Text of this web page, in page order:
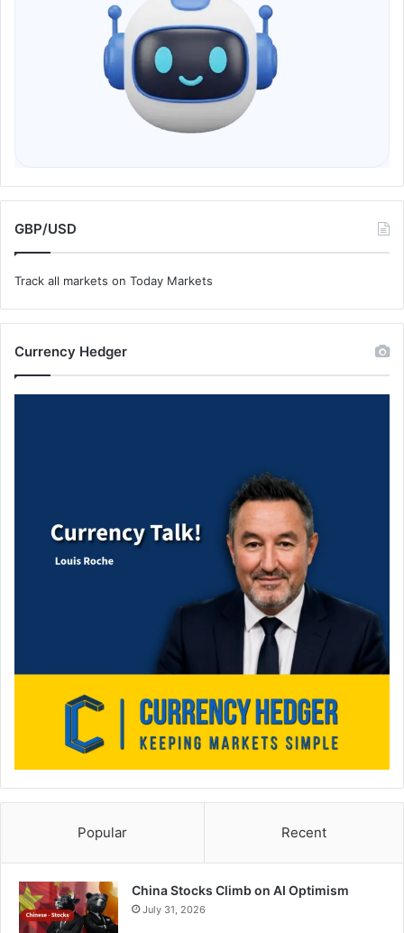
GBP/USD
Track all markets on Today Markets
Currency Hedger
Popular Recent
China Stocks Climb on AI Optimism
July 31, 2026